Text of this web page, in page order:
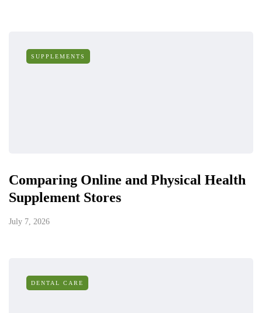
SUPPLEMENTS
Comparing Online and Physical Health
Supplement Stores
July 7, 2026
DENTAL CARE